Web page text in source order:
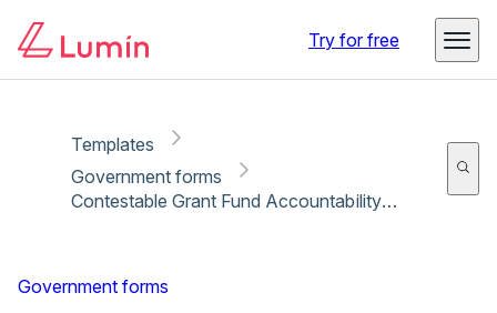
Try for free
Templates
Government forms
Contestable Grant Fund Accountability Report Form - Nov 2020
Government forms